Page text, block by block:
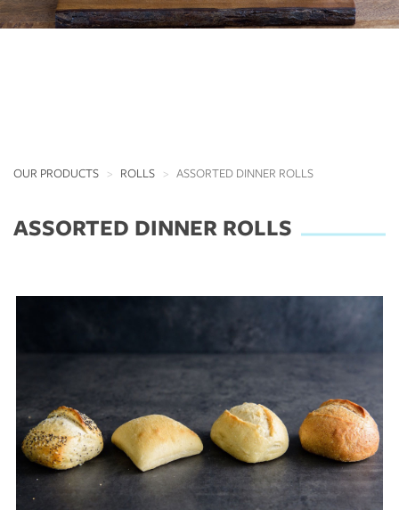
OUR PRODUCTS ROLLS ASSORTED DINNER ROLLS
ASSORTED DINNER ROLLS